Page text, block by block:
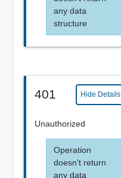
any data
structure
401 Hide Details
Unauthorized
Operation
doesn't return
any data